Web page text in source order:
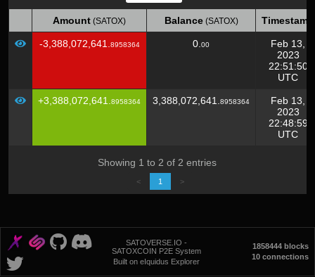
Amount (SATOX) Balance(SATOX)
Timestamp
Amount (SATOX) Balance Timestamp
-3,388,072,641. 8958364 0. 00
Feb 13,
2023
22:51:50
UTC
+3,388,072,641. 8958364 3,388,072,641. 8958364
Feb 13,
2023
22:48:59
UTC
Showing 1 to 2 of 2 entries
< 1 >
SATOVERSE.IO -
SATOXCOIN P2E System
Built on eIquidus Explorer
1858444 blocks
10 connections